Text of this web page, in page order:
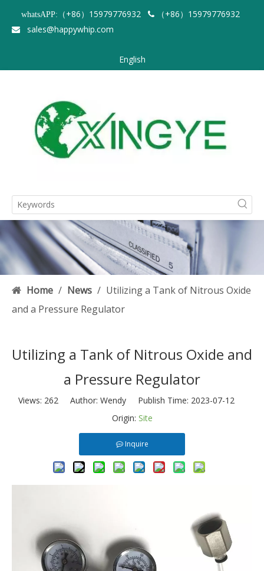
whatsAPP: （+86）15979776932  （+86）15979776932
 sales@happywhip.com
English
Home / News / Utilizing a Tank of Nitrous Oxide
and a Pressure Regulator
Utilizing a Tank of Nitrous Oxide and
a Pressure Regulator
Views: 262Author: Wendy Publish Time: 2023-07-12
Origin: Site
Inquire